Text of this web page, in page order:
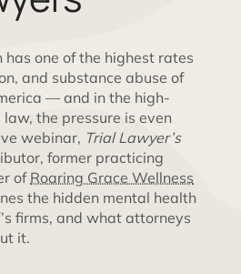
has one of the highest rates
and substance abuse of
— and in the high-
the pressure is even
webinar, Trial Lawyer’s
former practicing
of Roaring Grace Wellness
the hidden mental health
firms, and what attorneys
it.